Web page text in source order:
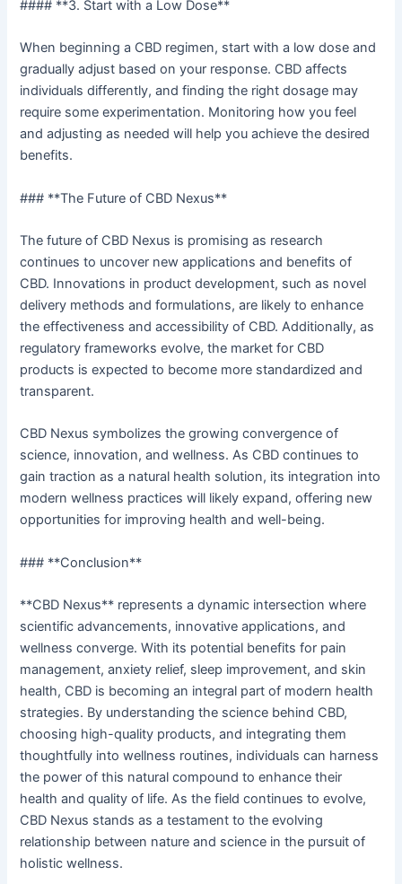
#### **3. Start with a Low Dose**
When beginning a CBD regimen, start with a low dose and
gradually adjust based on your response. CBD affects
individuals differently, and finding the right dosage may
require some experimentation. Monitoring how you feel
and adjusting as needed will help you achieve the desired
benefits.
### **The Future of CBD Nexus**
The future of CBD Nexus is promising as research
continues to uncover new applications and benefits of
CBD. Innovations in product development, such as novel
delivery methods and formulations, are likely to enhance
the effectiveness and accessibility of CBD. Additionally, as
regulatory frameworks evolve, the market for CBD
products is expected to become more standardized and
transparent.
CBD Nexus symbolizes the growing convergence of
science, innovation, and wellness. As CBD continues to
gain traction as a natural health solution, its integration into
modern wellness practices will likely expand, offering new
opportunities for improving health and well-being.
### **Conclusion**
**CBD Nexus** represents a dynamic intersection where
scientific advancements, innovative applications, and
wellness converge. With its potential benefits for pain
management, anxiety relief, sleep improvement, and skin
health, CBD is becoming an integral part of modern health
strategies. By understanding the science behind CBD,
choosing high-quality products, and integrating them
thoughtfully into wellness routines, individuals can harness
the power of this natural compound to enhance their
health and quality of life. As the field continues to evolve,
CBD Nexus stands as a testament to the evolving
relationship between nature and science in the pursuit of
holistic wellness.